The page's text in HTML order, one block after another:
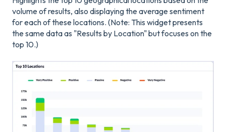
volume of results, also displaying the average sentiment
for each of these locations. (Note: This widget presents
the same data as "Results by Location" but focuses on the
top 10.)